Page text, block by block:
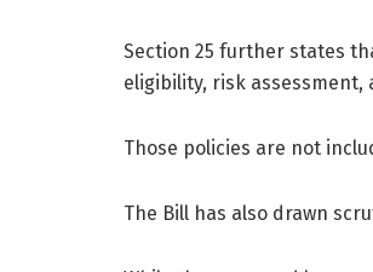
Section 25 further states
eligibility, risk
Those policies are not
The Bill has also drawn